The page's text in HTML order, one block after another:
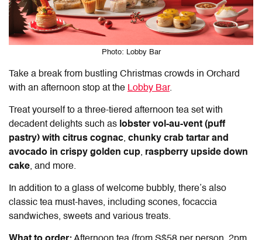
Photo: Lobby Bar
Take a break from bustling Christmas crowds in Orchard
with an afternoon stop at the Lobby Bar.
Treat yourself to a three-tiered afternoon tea set with
decadent delights such as lobster vol-au-vent (puff
pastry) with citrus cognac, chunky crab tartar and
avocado in crispy golden cup, raspberry upside down
cake, and more.
In addition to a glass of welcome bubbly, there’s also
classic tea must-haves, including scones, focaccia
sandwiches, sweets and various treats.